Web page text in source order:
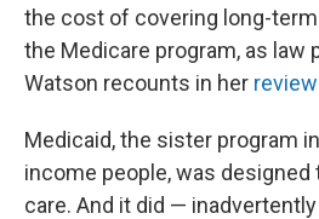
the cost of covering long-
the Medicare program, as law
Watson recounts in her review
Medicaid, the sister program
income people, was
care. And it did —